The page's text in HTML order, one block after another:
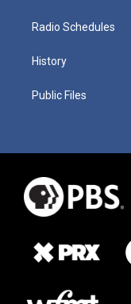
Radio Schedules
History
Public Files